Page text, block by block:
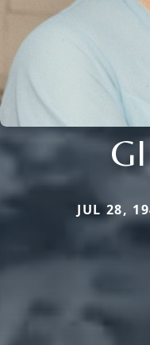
JUL 28,